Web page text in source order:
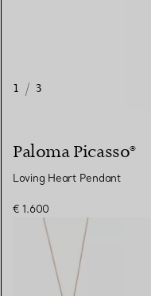
1 / 3
Paloma Picasso®
Loving Heart Pendant
€ 1.600